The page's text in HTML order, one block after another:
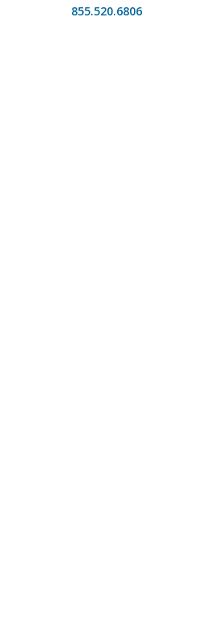
855.520.6806